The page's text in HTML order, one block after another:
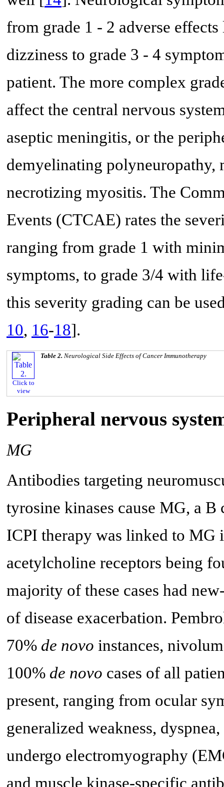
from grade 1 - 2 adverse
dizziness to grade 3 - 4
patient. The more complex
affect the central nervous
aseptic meningitis, or the
demyelinating polyneuropathy,
necrotizing myositis. The
Events (CTCAE) rates the
ranging from grade 1 with
symptoms, to grade 3/4 with
this severity grading can be
10, 16-18].
Click to
view
Table 2. Neurological Side Effects of Cancer Immunotherapy
Peripheral nervous
MG
Antibodies targeting
tyrosine kinases cause MG, a
ICPI therapy was linked to MG
acetylcholine receptors being
majority of these cases had
of disease exacerbation.
70% de novo instances,
100% de novo cases of all
present, ranging from ocular
generalized weakness,
undergo electromyography
and muscle kinase-specific